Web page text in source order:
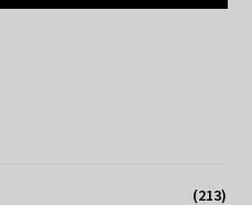
(213)